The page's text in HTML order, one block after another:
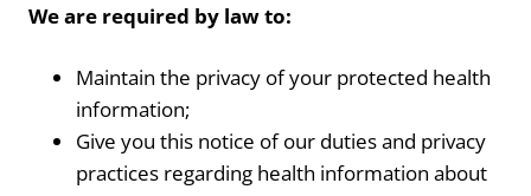
We are required by law to:
Maintain the privacy of your protected health
information;
Give you this notice of our duties and privacy
practices regarding health information about